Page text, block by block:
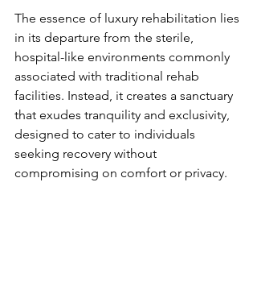
The essence of luxury rehabilitation lies
in its departure from the sterile,
hospital-like environments commonly
associated with traditional rehab
facilities. Instead, it creates a sanctuary
that exudes tranquility and exclusivity,
designed to cater to individuals
seeking recovery without
compromising on comfort or privacy.